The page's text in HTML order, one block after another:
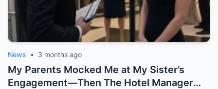
News • 3 months ago
My Parents Mocked Me at My Sister’s
Engagement—Then The Hotel Manager